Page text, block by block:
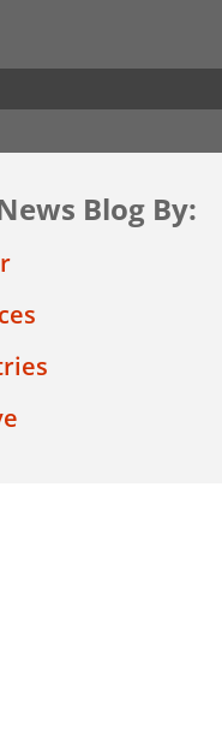
Blog By: